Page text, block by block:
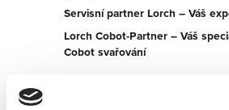
Servisní partner Lorch – Váš
Lorch Cobot-Partner – Váš
Cobot svařování